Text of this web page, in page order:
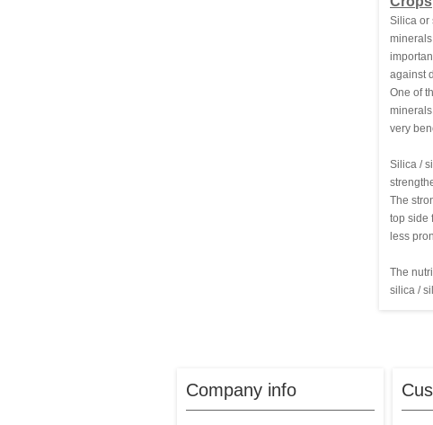
Silica or
against
One of
very
Silica /
The
top side
less
The
silica /
Company info